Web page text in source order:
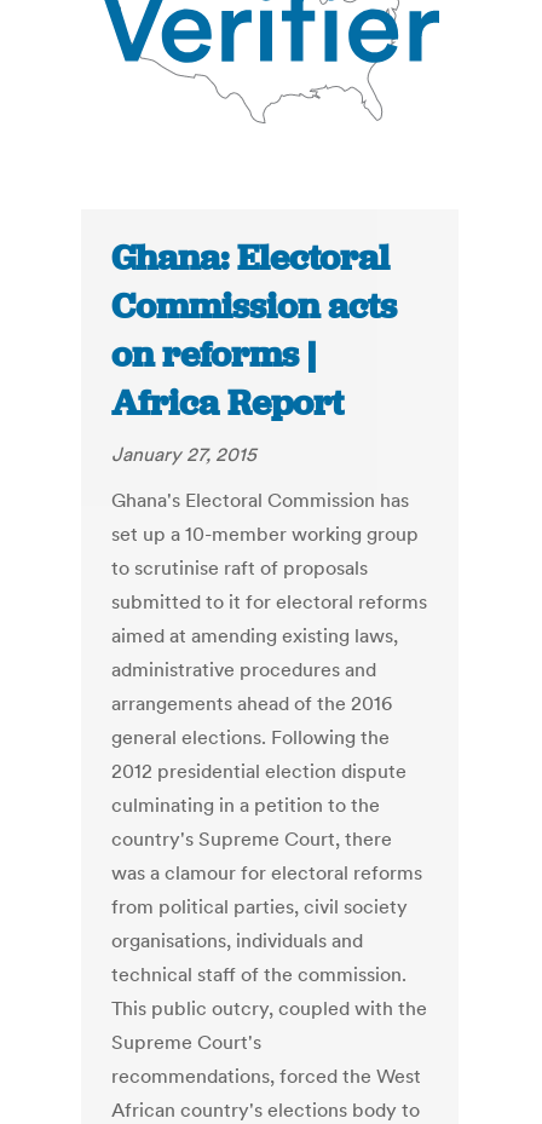
Ghana: Electoral
Commission acts
on reforms |
Africa Report
January 27, 2015
Ghana's Electoral Commission has
set up a 10-member working group
to scrutinise raft of proposals
submitted to it for electoral reforms
aimed at amending existing laws,
administrative procedures and
arrangements ahead of the 2016
general elections. Following the
2012 presidential election dispute
culminating in a petition to the
country's Supreme Court, there
was a clamour for electoral reforms
from political parties, civil society
organisations, individuals and
technical staff of the commission.
This public outcry, coupled with the
Supreme Court's
recommendations, forced the West
African country's elections body to